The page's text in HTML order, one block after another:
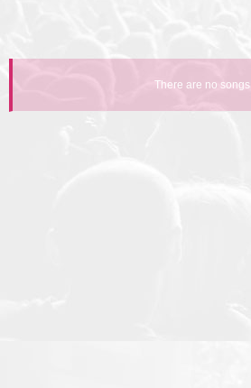
There are no songs